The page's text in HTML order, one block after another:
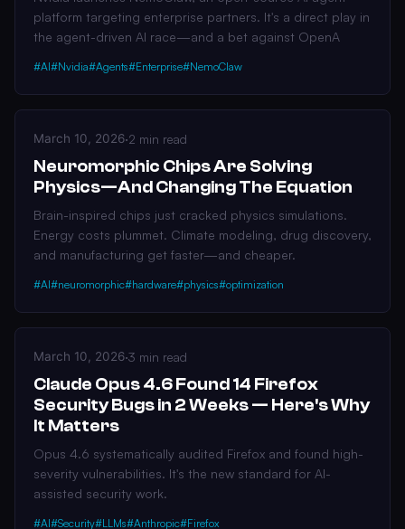
platform targeting enterprise partners. It's a direct play in
the agent-driven AI race—and a bet against OpenA
#AI#Nvidia#Agents#Enterprise#NemoClaw
March 10, 2026·2 min read
Neuromorphic Chips Are Solving
Physics—And Changing The Equation
Brain-inspired chips just cracked physics simulations.
Energy costs plummet. Climate modeling, drug discovery,
and manufacturing get faster—and cheaper.
#AI#neuromorphic#hardware#physics#optimization
March 10, 2026·3 min read
Claude Opus 4.6 Found 14 Firefox
Security Bugs in 2 Weeks — Here's Why
It Matters
Opus 4.6 systematically audited Firefox and found high-
severity vulnerabilities. It's the new standard for AI-
assisted security work.
#AI#Security#LLMs#Anthropic#Firefox